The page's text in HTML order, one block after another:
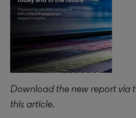
Download the new report via
this article.